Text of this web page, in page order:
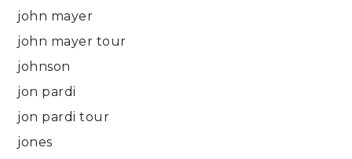
john mayer
john mayer tour
johnson
jon pardi
jon pardi tour
jones